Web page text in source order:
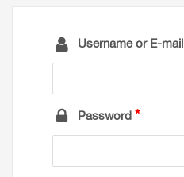
Username or E-mail
Password